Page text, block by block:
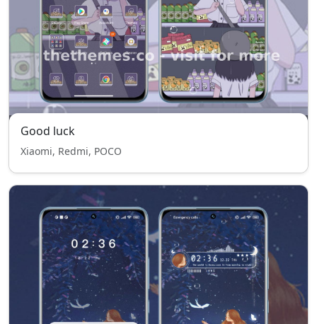
Good luck
Xiaomi, Redmi, POCO